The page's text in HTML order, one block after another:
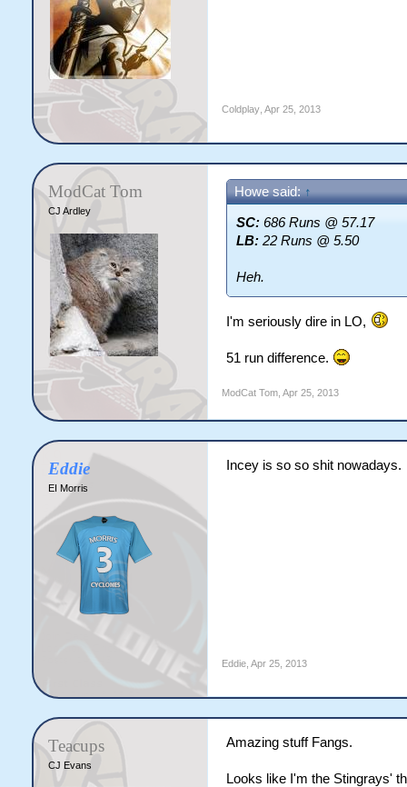
Coldplay, Apr 25, 2013
ModCat Tom
CJ Ardley
Howe said: ↑
SC: 686 Runs @ 57.17
LB: 22 Runs @ 5.50
Heh.
I'm seriously dire in LO,
51 run difference.
ModCat Tom, Apr 25, 2013
Eddie
EI Morris
Incey is so so shit nowadays.
Eddie, Apr 25, 2013
Teacups
CJ Evans
Amazing stuff Fangs.
Looks like I'm the Stingrays'